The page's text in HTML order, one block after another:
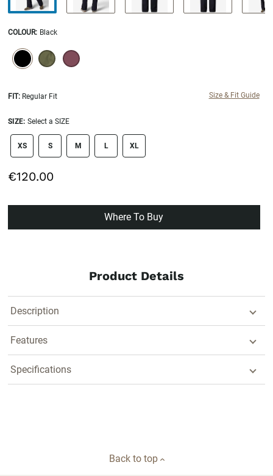
COLOUR: Black
SELECTION WILL REFRESH THE PAGE WITH NEW RESULTS.
selected
FIT: Regular Fit Size & Fit Guide
SIZE: Select a SIZE
size swatch
XS S M L XL
€120.00
Where To Buy
Product Details
Description
Features
Specifications
Back to top